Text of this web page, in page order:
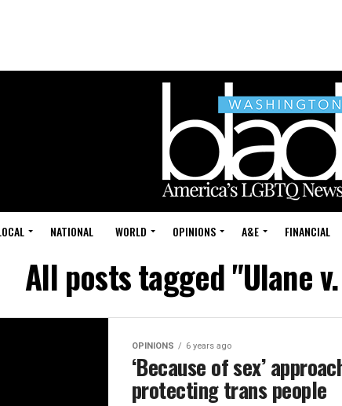
NATIONAL WORLD OPINIONS A&E FINANCIAL
All posts tagged "Ulane
OPINIONS 6 years ago
‘Because of sex’
protecting trans people